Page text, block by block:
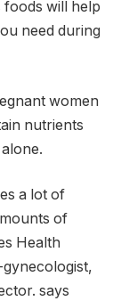
foods will help
need during
women
nutrients
a lot of
of
Health
says